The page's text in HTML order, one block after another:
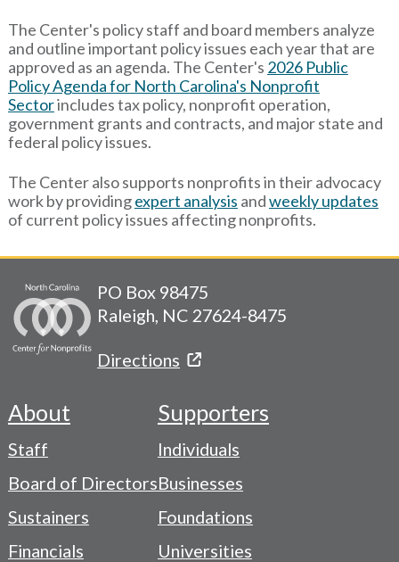
The Center's policy staff and board members analyze
and outline important policy issues each year that are
approved as an agenda. The Center's 2026 Public
Policy Agenda for North Carolina's Nonprofit
Sectorincludes tax policy, nonprofit operation,
government grants and contracts, and major state and
federal policy issues.
The Center also supports nonprofits in their advocacy
work by providingexpert analysis andweekly updates
of current policy issues affecting nonprofits.
PO Box 98475
Raleigh, NC 27624-8475
Directions
Footer
-
Navigation
Menu
About
Staff
Board of Directors
Sustainers
Financials
Supporters
Individuals
Businesses
Foundations
Universities